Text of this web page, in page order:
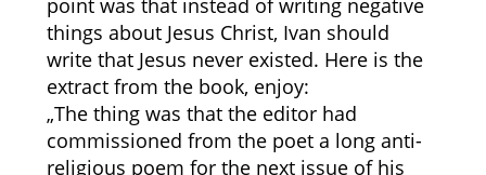
point was that instead of writing negative
things about Jesus Christ, Ivan should
write that Jesus never existed. Here is the
extract from the book, enjoy:
„The thing was that the editor had
commissioned from the poet a long anti-
religious poem for the next issue of his